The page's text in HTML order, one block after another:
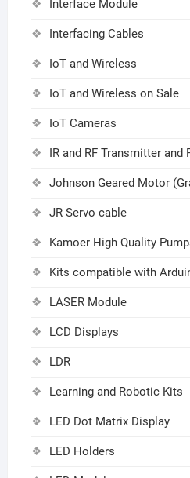
Interface Module
Interfacing Cables
IoT and Wireless
IoT and Wireless on Sale
IoT Cameras
IR and RF Transmitter and
Johnson Geared Motor
JR Servo cable
Kamoer High Quality
Kits compatible with
LASER Module
LCD Displays
LDR
Learning and Robotic Kits
LED Dot Matrix Display
LED Holders